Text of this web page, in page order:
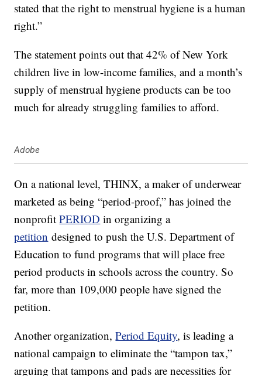
stated that the right to menstrual hygiene is a human
right.”
The statement points out that 42% of New York
children live in low-income families, and a month’s
supply of menstrual hygiene products can be too
much for already struggling families to afford.
Adobe
On a national level, THINX, a maker of underwear
marketed as being “period-proof,” has joined the
nonprofitPERIOD in organizing a
petition designed to push the U.S. Department of
Education to fund programs that will place free
period products in schools across the country. So
far, more than 109,000 people have signed the
petition.
Another organization,Period Equity, is leading a
national campaign to eliminate the “tampon tax,”
arguing that tampons and pads are necessities for